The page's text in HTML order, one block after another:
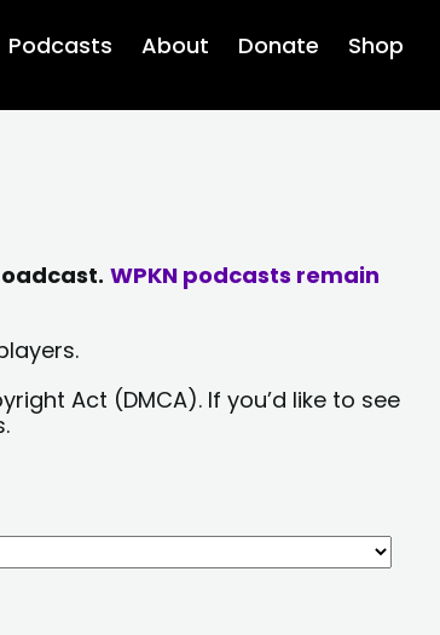
Podcasts About Donate Shop
WPKN podcasts remain
Act (DMCA). If you’d like to see